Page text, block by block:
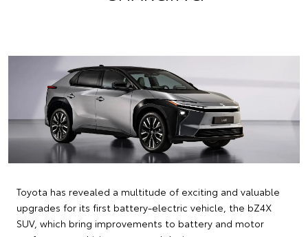
Toyota has revealed a multitude of exciting and valuable
upgrades for its first battery-electric vehicle, the bZ4X
SUV, which bring improvements to battery and motor